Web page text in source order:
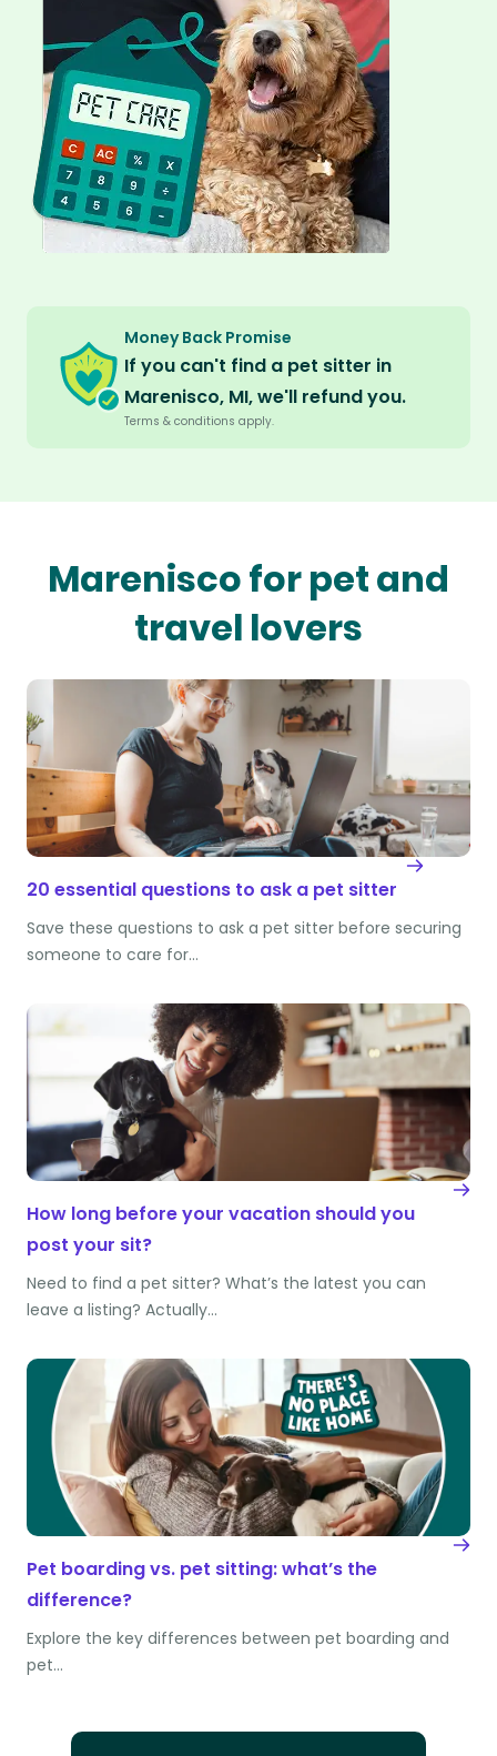
Money Back Promise
If you can't find a pet sitter in
Marenisco, MI, we'll refund you.
Terms & conditions apply.
Marenisco for pet and
travel lovers
20 essential questions to ask a pet sitter
Save these questions to ask a pet sitter before securing
someone to care for…
How long before your vacation should you
post your sit?
Need to find a pet sitter? What’s the latest you can
leave a listing? Actually…
Pet boarding vs. pet sitting: what’s the
difference?
Explore the key differences between pet boarding and
pet…